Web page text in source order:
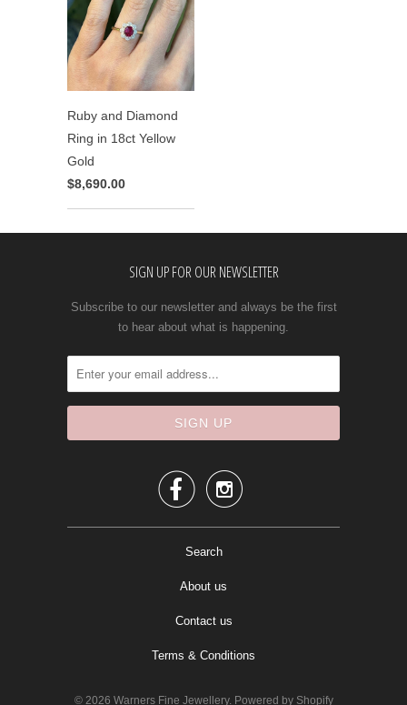
Ruby and Diamond
Ring in 18ct Yellow
Gold
$8,690.00
SIGN UP FOR OUR NEWSLETTER
Subscribe to our newsletter and always be the first
to hear about what is happening.
 
Search
About us
Contact us
Terms & Conditions
© 2026 Warners Fine Jewellery. Powered by Shopify